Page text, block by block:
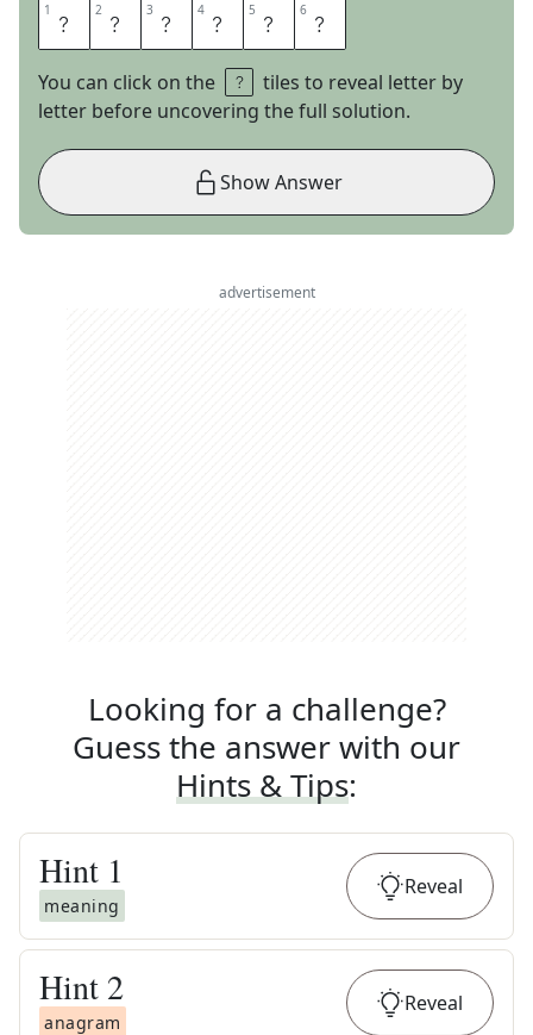
1 P 2 L 3 E 4 B 5 E 6 S
You can click on the
tiles to reveal letter by
letter before uncovering the full solution.
Show Answer
advertisement
Looking for a challenge?
Guess the answer with our
Hints & Tips:
Hint 1
meaning
Reveal
Hint 2
anagram
Reveal